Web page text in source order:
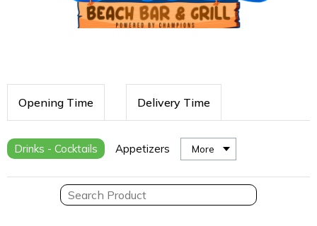
Opening Time Delivery Time
Drinks - Cocktails Appetizers More